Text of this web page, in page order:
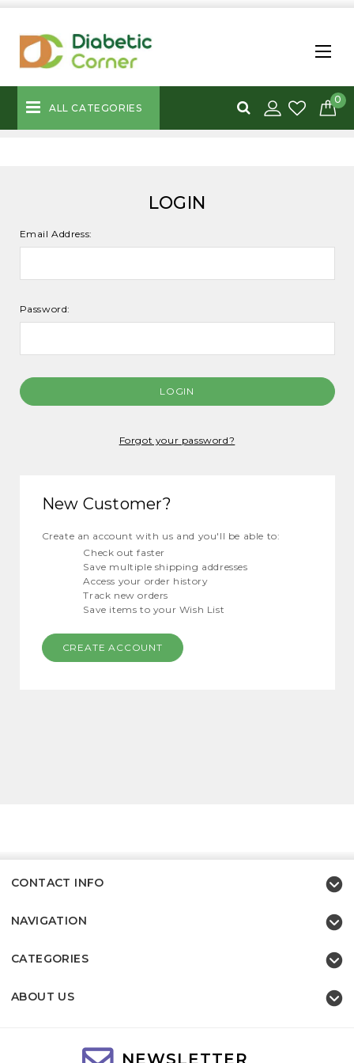
ALL CATEGORIES
0
LOGIN
Email Address:
Password:
Forgot your password?
New Customer?
Create an account with us and you'll be able to:
Check out faster
Save multiple shipping addresses
Access your order history
Track new orders
Save items to your Wish List
CREATE ACCOUNT
CONTACT INFO
NAVIGATION
CATEGORIES
ABOUT US
NEWSLETTER